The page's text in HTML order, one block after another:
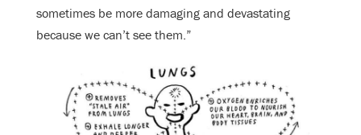
sometimes be more damaging and devastating
because we can’t see them.”